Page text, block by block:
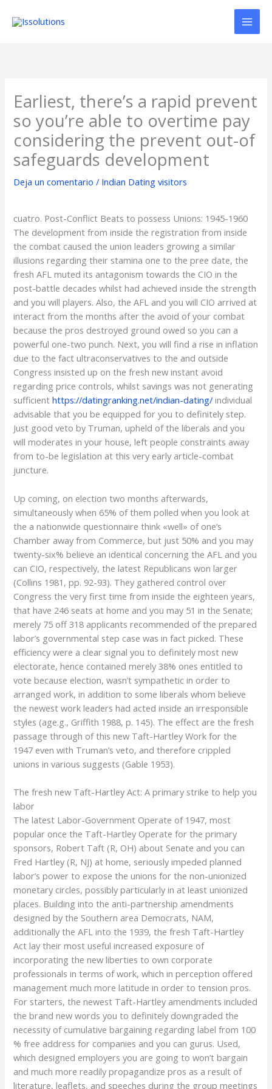
Earliest, there’s a rapid prevent
so you’re able to overtime pay
considering the prevent out-of
safeguards development
Deja un comentario / Indian Dating visitors
cuatro. Post-Conflict Beats to possess Unions: 1945-1960
The development from inside the registration from inside
the combat caused the union leaders growing a similar
illusions regarding their stamina one to the pree date, the
fresh AFL muted its antagonism towards the CIO in the
post-battle decades whilst had achieved inside the strength
and you will players. Also, the AFL and you will CIO arrived at
interact from the months after the avoid of your combat
because the pros destroyed ground owed so you can a
powerful one-two punch. Next, you will find a rise in inflation
due to the fact ultraconservatives to the and outside
Congress insisted up on the fresh new instant avoid
regarding price controls, whilst savings was not generating
sufficienthttps://datingranking.net/indian-dating/ individual
advisable that you be equipped for you to definitely step.
Just good veto by Truman, upheld of the liberals and you
will moderates in your house, left people constraints away
from to-be legislation at this very early article-combat
juncture.
Up coming, on election two months afterwards,
simultaneously when 65% of them polled when you look at
the a nationwide questionnaire think «well» of one’s
Chamber away from Commerce, but just 50% and you may
twenty-six% believe an identical concerning the AFL and you
can CIO, respectively, the latest Republicans won larger
(Collins 1981, pp. 92-93). They gathered control over
Congress the very first time from inside the eighteen years,
that have 246 seats at home and you may 51 in the Senate;
merely 75 off 318 applicants recommended of the prepared
labor’s governmental step case was in fact picked. These
efficiency were a clear signal you to definitely most new
electorate, hence contained merely 38% ones entitled to
vote because election, wasn’t sympathetic in order to
arranged work, in addition to some liberals whom believe
the newest work leaders had acted inside an irresponsible
styles (age.g., Griffith 1988, p. 145). The effect are the fresh
passage through of this new Taft-Hartley Work for the
1947 even with Truman’s veto, and therefore crippled
unions in various suggests (Gable 1953).
The fresh new Taft-Hartley Act: A primary strike to help you
labor
The latest Labor-Government Operate of 1947, most
popular once the Taft-Hartley Operate for the primary
sponsors, Robert Taft (R, OH) about Senate and you can
Fred Hartley (R, NJ) at home, seriously impeded planned
labor’s power to expose the unions for the non-unionized
monetary circles, possibly particularly in at least unionized
places. Building into the anti-partnership amendments
designed by the Southern area Democrats, NAM,
additionally the AFL into the 1939, the fresh Taft-Hartley
Act lay their most useful increased exposure of
incorporating the new liberties to own corporate
professionals in terms of work, which in perception offered
management much more latitude in order to tension pros.
For starters, the newest Taft-Hartley amendments included
the brand new words you to definitely downgraded the
necessity of cumulative bargaining regarding label from 100
% free address for companies and you can gurus. Used,
which designed employers you are going to won’t bargain
and much more readily propagandize pros as a result of
literature, leaflets, and speeches during the group meetings